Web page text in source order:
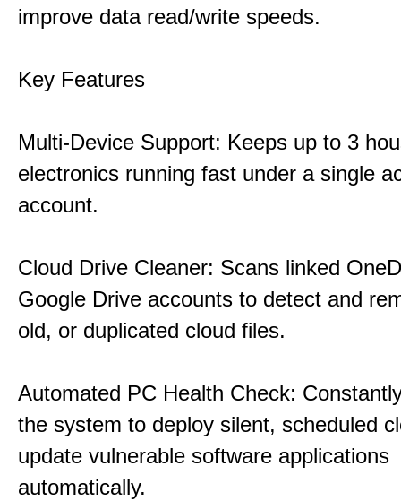
improve data read/write speeds.
Key Features
Multi-Device Support: Keeps up to 3
electronics running fast under a single
account.
Cloud Drive Cleaner: Scans linked
Google Drive accounts to detect and
old, or duplicated cloud files.
Automated PC Health Check:
the system to deploy silent, scheduled
update vulnerable software applications
automatically.